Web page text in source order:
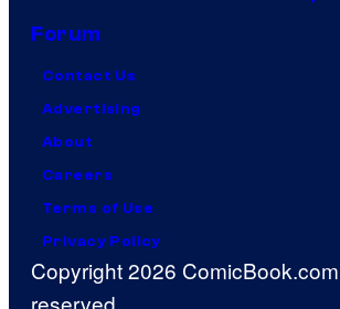
Forum
Contact Us
Advertising
About
Careers
Terms of Use
Privacy Policy
Copyright 2026
reserved.